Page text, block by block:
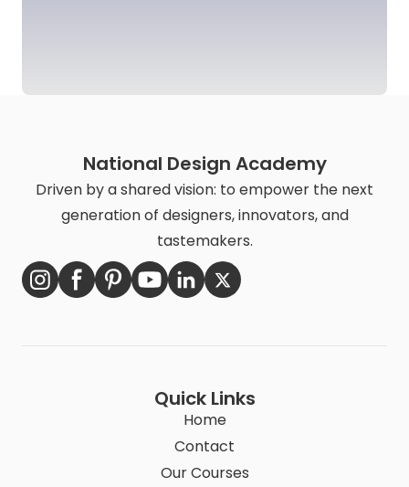
National Design Academy
Driven by a shared vision: to empower the next
generation of designers, innovators, and
tastemakers.
Quick Links
Home
Contact
Our Courses